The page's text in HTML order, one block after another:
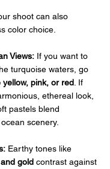
shoot can also
color choice.
Views: If you want to
turquoise waters, go
pink, or red . If
ethereal look,
pastels blend
scenery.
Earthy tones like
gold contrast against